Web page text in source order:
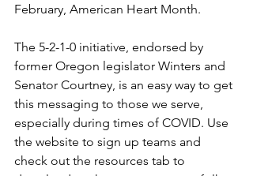
February, American Heart Month.
The 5-2-1-0 initiative, endorsed by
former Oregon legislator Winters and
Senator Courtney, is an easy way to get
this messaging to those we serve,
especially during times of COVID. Use
the website to sign up teams and
check out the resources tab to